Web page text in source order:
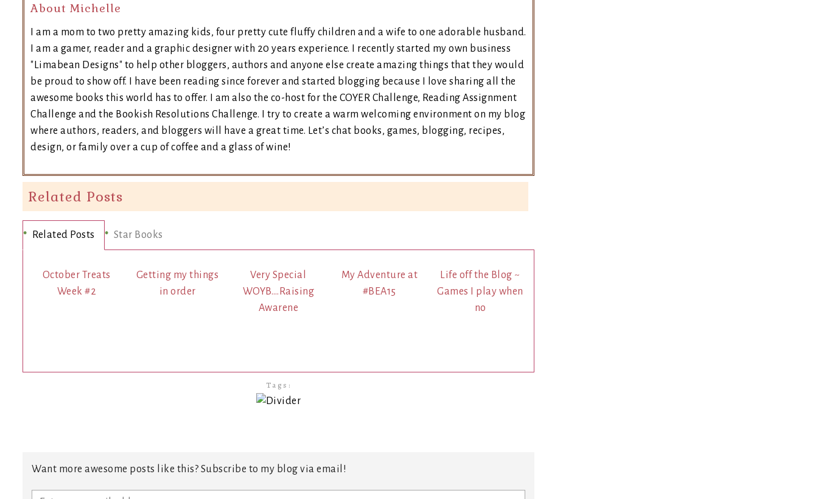
About Michelle
I am a mom to two pretty amazing kids, four pretty cute fluffy children and a wife to one adorable husband.
I am a gamer, reader and a graphic designer with 20 years experience. I recently started my own business
"Limabean Designs" to help other bloggers, authors and anyone else create amazing things that they would
be proud to show off. I have been reading since forever and started blogging because I love sharing all the
awesome books this world has to offer. I am also the co-host for the COYER Challenge, Reading Assignment
Challenge and the Bookish Resolutions Challenge. I try to create a warm welcoming environment on my blog
where authors, readers, and bloggers will have a great time. Let’s chat books, games, blogging, recipes,
design, or family over a cup of coffee and a glass of wine!
Related Posts
Related Posts Star Books
October Treats
Week #2
Getting my things
in order
Very Special
WOYB….Raising
Awarene
My Adventure at
#BEA15
Life off the Blog ~
Games I play when
no
Tags:
Want more awesome posts like this? Subscribe to my blog via email!